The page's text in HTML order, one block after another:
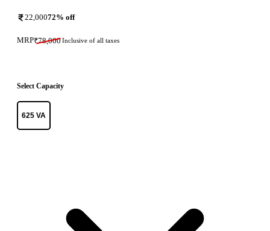
22,00072% off
MRP₹78,000Inclusive of all taxes
Select Capacity
625 VA